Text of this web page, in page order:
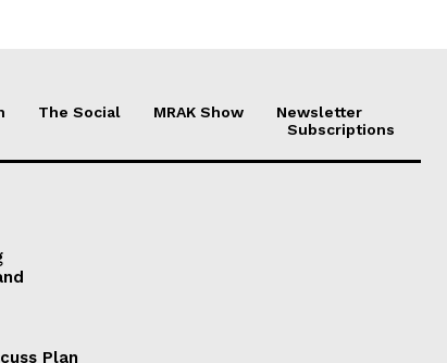
The Social MRAK Show
Newsletter
Subscriptions
Plan